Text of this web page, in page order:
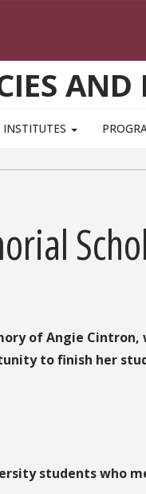
INSTITUTES
of Angie Cintron,
to finish her
students who